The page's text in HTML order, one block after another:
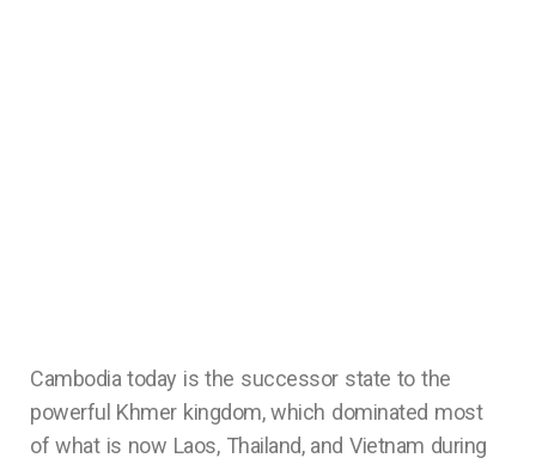
Cambodia today is the successor state to the
powerful Khmer kingdom, which dominated most
of what is now Laos, Thailand, and Vietnam during